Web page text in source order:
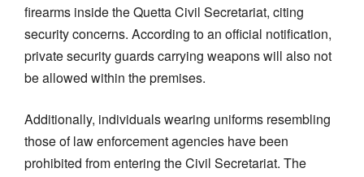
firearms inside the Quetta Civil Secretariat, citing
security concerns. According to an official notification,
private security guards carrying weapons will also not
be allowed within the premises.
Additionally, individuals wearing uniforms resembling
those of law enforcement agencies have been
prohibited from entering the Civil Secretariat. The